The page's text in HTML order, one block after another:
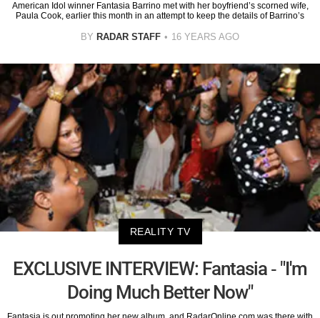
American Idol winner Fantasia Barrino met with her boyfriend’s scorned wife,
Paula Cook, earlier this month in an attempt to keep the details of Barrino’s
BY RADAR STAFF 16 YEARS AGO
REALITY TV
EXCLUSIVE INTERVIEW: Fantasia - "I'm
Doing Much Better Now"